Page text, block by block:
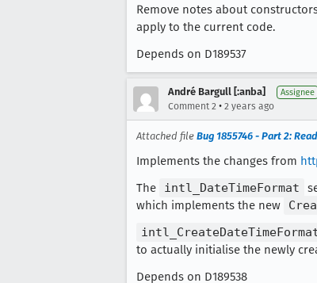
Remove notes about
apply to the current code.
Depends on D189537
André Bargull [:anba] Assignee
Comment 2 • 2 years ago
Attached file Bug 1855746 - Part 2:
Implements the changes from
The
intl_DateTimeFormat
which implements the new
to actually initialise the newly
Depends on D189538